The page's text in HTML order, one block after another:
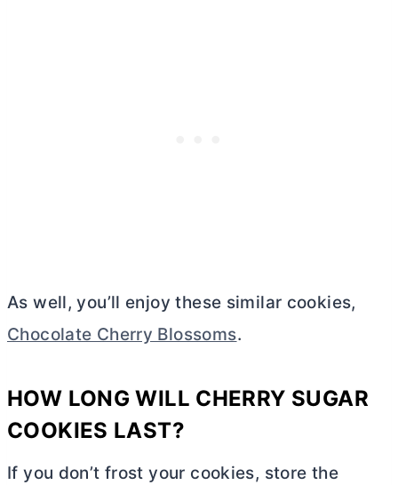
As well, you’ll enjoy these similar cookies,
Chocolate Cherry Blossoms.
HOW LONG WILL CHERRY SUGAR
COOKIES LAST?
If you don’t frost your cookies, store the